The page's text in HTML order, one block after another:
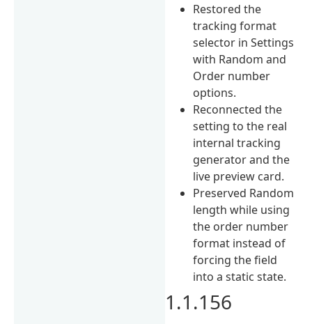
Restored the
tracking format
selector in Settings
with Random and
Order number
options.
Reconnected the
setting to the real
internal tracking
generator and the
live preview card.
Preserved Random
length while using
the order number
format instead of
forcing the field
into a static state.
1.1.156